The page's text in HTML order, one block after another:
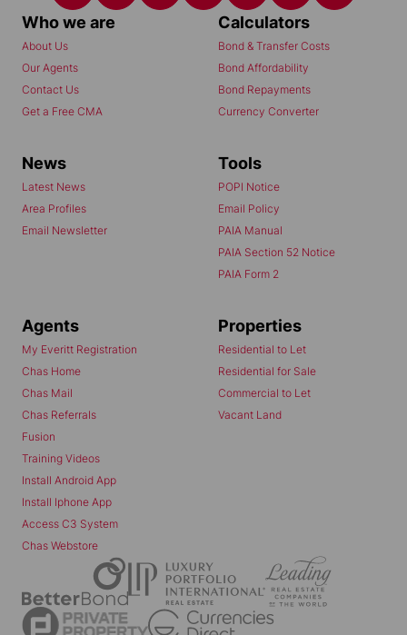
Who we are
About Us
Our Agents
Contact Us
Get a Free CMA
Calculators
Bond & Transfer Costs
Bond Affordability
Bond Repayments
Currency Converter
News
Latest News
Area Profiles
Email Newsletter
Tools
POPI Notice
Email Policy
PAIA Manual
PAIA Section 52 Notice
PAIA Form 2
Agents
My Everitt Registration
Chas Home
Chas Mail
Chas Referrals
Fusion
Training Videos
Install Android App
Install Iphone App
Access C3 System
Chas Webstore
Properties
Residential to Let
Residential for Sale
Commercial to Let
Vacant Land